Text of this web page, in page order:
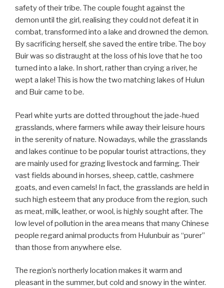
safety of their tribe. The couple fought against the
demon until the girl, realising they could not defeat it in
combat, transformed into a lake and drowned the demon.
By sacrificing herself, she saved the entire tribe. The boy
Buir was so distraught at the loss of his love that he too
turned into a lake. In short, rather than crying a river, he
wept a lake! This is how the two matching lakes of Hulun
and Buir came to be.
Pearl white yurts are dotted throughout the jade-hued
grasslands, where farmers while away their leisure hours
in the serenity of nature. Nowadays, while the grasslands
and lakes continue to be popular tourist attractions, they
are mainly used for grazing livestock and farming. Their
vast fields abound in horses, sheep, cattle, cashmere
goats, and even camels! In fact, the grasslands are held in
such high esteem that any produce from the region, such
as meat, milk, leather, or wool, is highly sought after. The
low level of pollution in the area means that many Chinese
people regard animal products from Hulunbuir as “purer”
than those from anywhere else.
The region’s northerly location makes it warm and
pleasant in the summer, but cold and snowy in the winter.